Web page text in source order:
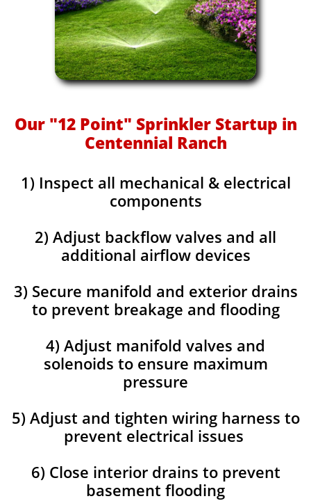
Our "12 Point" Sprinkler Startup in
Centennial Ranch
1) Inspect all mechanical & electrical
components
2) Adjust backflow valves and all
additional airflow devices
3) Secure manifold and exterior drains
to prevent breakage and flooding
4) Adjust manifold valves and
solenoids to ensure maximum
pressure
5) Adjust and tighten wiring harness to
prevent electrical issues
6) Close interior drains to prevent
basement flooding